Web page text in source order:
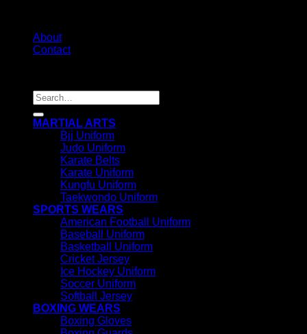
About
Contact
Search
for:
MARTIAL ARTS
Bjj Uniform
Judo Uniform
Karate Belts
Karate Uniform
Kungfu Uniform
Taekwondo Uniform
SPORTS WEARS
American Football Uniform
Baseball Uniform
Basketball Uniform
Cricket Jersey
Ice Hockey Uniform
Soccer Uniform
Softball Jersey
BOXING WEARS
Boxing Gloves